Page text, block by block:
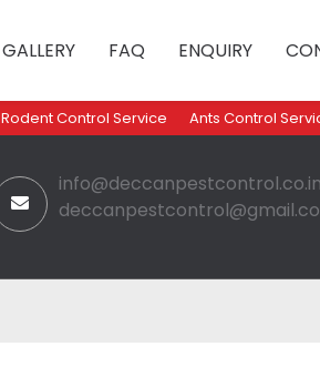
GALLERY FAQ ENQUIRY
Rodent Control Service Ants Control
info@deccanpestcontrol.co.in